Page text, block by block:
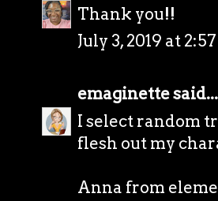
Thank you!!
July 3, 2019 at
emaginettesaid...
I select random
flesh out my
Anna from